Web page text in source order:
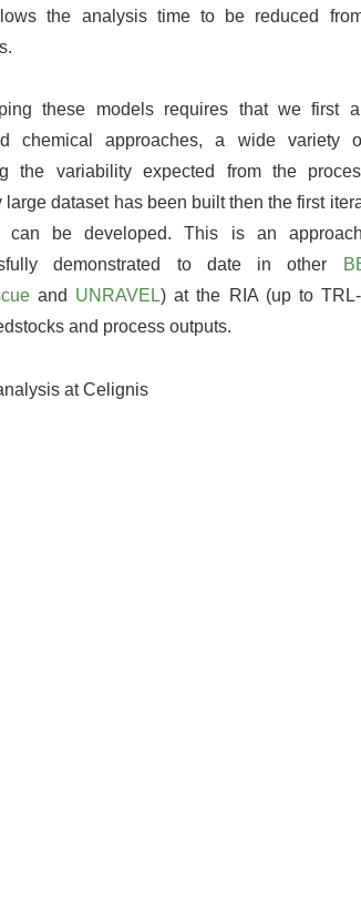
the analysis time to be reduced
these models requires that we first
chemical approaches, a wide variety
the variability expected from the
large dataset has been built then the first
can be developed. This is an
demonstrated to date in other
and UNRAVEL) at the RIA (up to
and process outputs.